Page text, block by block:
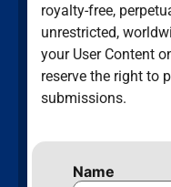
royalty-free,
unrestricted,
your User Content
reserve the right to
submissions.
Name